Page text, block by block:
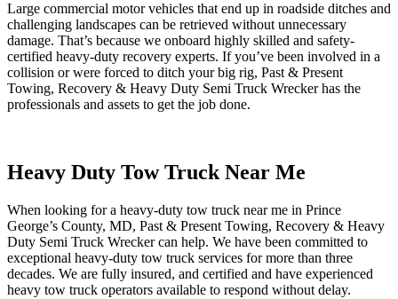
Large commercial motor vehicles that end up in roadside ditches and
challenging landscapes can be retrieved without unnecessary
damage. That’s because we onboard highly skilled and safety-
certified heavy-duty recovery experts. If you’ve been involved in a
collision or were forced to ditch your big rig, Past & Present
Towing, Recovery & Heavy Duty Semi Truck Wrecker has the
professionals and assets to get the job done.
Heavy Duty Tow Truck Near Me
When looking for a heavy-duty tow truck near me in Prince
George’s County, MD, Past & Present Towing, Recovery & Heavy
Duty Semi Truck Wrecker can help. We have been committed to
exceptional heavy-duty tow truck services for more than three
decades. We are fully insured, and certified and have experienced
heavy tow truck operators available to respond without delay.